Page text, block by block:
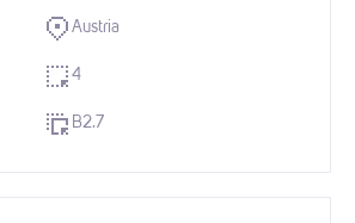
Austria
4
B2.7